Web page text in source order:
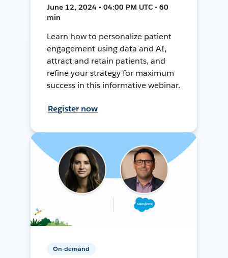
June 12, 2024 • 04:00 PM UTC • 60
min
Learn how to personalize patient
engagement using data and AI,
attract and retain patients, and
refine your strategy for maximum
success in this informative webinar.
Register now
On-demand